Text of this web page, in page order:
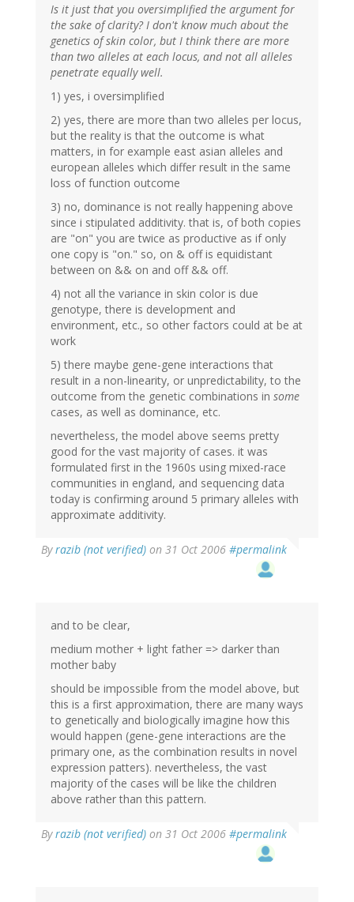
Is it just that you oversimplified the argument for
the sake of clarity? I don't know much about the
genetics of skin color, but I think there are more
than two alleles at each locus, and not all alleles
penetrate equally well.
1) yes, i oversimplified
2) yes, there are more than two alleles per locus,
but the reality is that the outcome is what
matters, in for example east asian alleles and
european alleles which differ result in the same
loss of function outcome
3) no, dominance is not really happening above
since i stipulated additivity. that is, of both copies
are "on" you are twice as productive as if only
one copy is "on." so, on & off is equidistant
between on && on and off && off.
4) not all the variance in skin color is due
genotype, there is development and
environment, etc., so other factors could at be at
work
5) there maybe gene-gene interactions that
result in a non-linearity, or unpredictability, to the
outcome from the genetic combinations in some
cases, as well as dominance, etc.
nevertheless, the model above seems pretty
good for the vast majority of cases. it was
formulated first in the 1960s using mixed-race
communities in england, and sequencing data
today is confirming around 5 primary alleles with
approximate additivity.
Byrazib (not verified) on 31 Oct 2006 #permalink
and to be clear,
medium mother + light father => darker than
mother baby
should be impossible from the model above, but
this is a first approximation, there are many ways
to genetically and biologically imagine how this
would happen (gene-gene interactions are the
primary one, as the combination results in novel
expression patters). nevertheless, the vast
majority of the cases will be like the children
above rather than this pattern.
Byrazib (not verified) on 31 Oct 2006 #permalink